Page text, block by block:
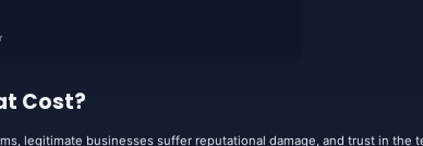
Cost?
legitimate businesses suffer reputational damage, and trust in the